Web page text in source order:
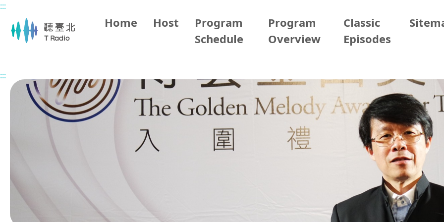
Main content
:::
Home Host
Program
Schedule
Program
Overview
Classic
Episodes
:::